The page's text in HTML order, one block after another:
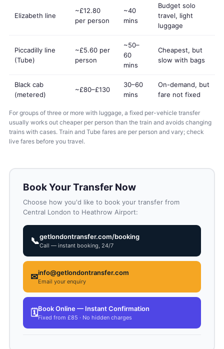
Elizabeth line
~£12.80
per person
~40
mins
Budget solo
travel, light
luggage
Piccadilly line
(Tube)
~£5.60 per
person
~50–
60
mins
Cheapest, but
slow with bags
Black cab
(metered)
~£80–£130
30–60
mins
On-demand, but
fare not fixed
For groups of three or more with luggage, a fixed per-vehicle transfer
usually works out cheaper per person than the train and avoids changing
trains with cases. Train and Tube fares are per person and vary; check
live fares before you travel.
Book Your Transfer Now
Choose how you'd like to book your transfer from
Central London to Heathrow Airport:
📞getlondontransfer.com/booking
Call — instant booking, 24/7
✉info@getlondontransfer.com
Email your enquiry
🗓Book Online — Instant Confirmation
Fixed from £85 · No hidden charges